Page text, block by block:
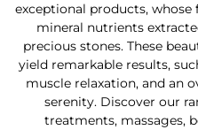
exceptional products,
mineral nutrients
precious stones. These
yield remarkable results,
muscle relaxation, and an
serenity. Discover our
treatments, massages,